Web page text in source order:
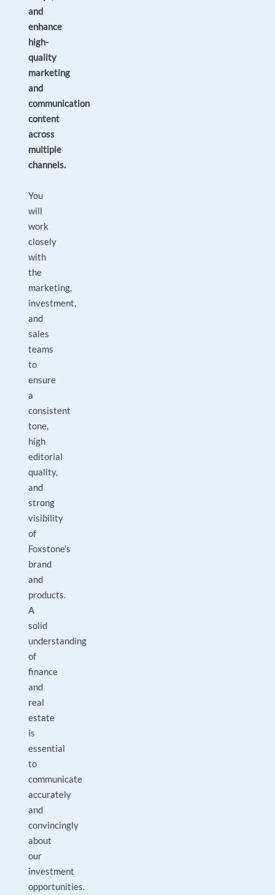
and
enhance
high-
quality
marketing
and
communication
content
across
multiple
channels.
You
will
work
closely
with
the
marketing,
investment,
and
sales
teams
to
ensure
a
consistent
tone,
high
editorial
quality,
and
strong
visibility
of
Foxstone’s
brand
and
products.
A
solid
understanding
of
finance
and
real
estate
is
essential
to
communicate
accurately
and
convincingly
about
our
investment
opportunities.